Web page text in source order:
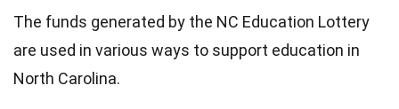
The funds generated by the NC Education Lottery
are used in various ways to support education in
North Carolina.